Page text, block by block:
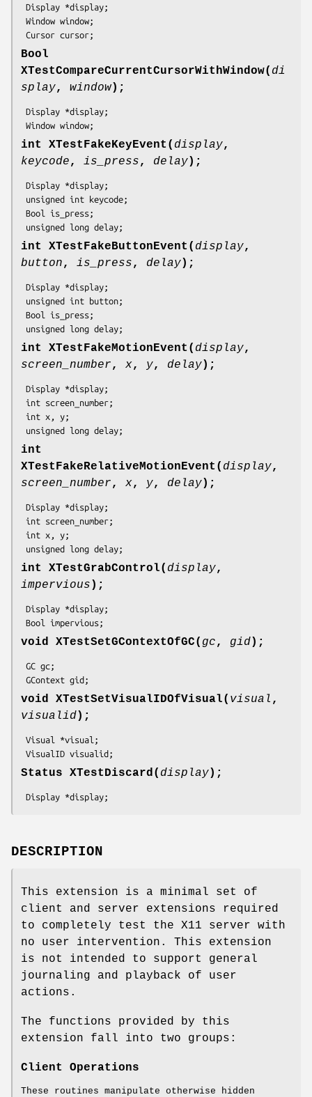
Cursor cursor;
Bool
XTestCompareCurrentCursorWithWindow( di
splay, window);
Window window;
int XTestFakeKeyEvent( display,
keycode, is_press, delay);
unsigned long delay;
int XTestFakeButtonEvent( display,
button, is_press, delay);
unsigned long delay;
int XTestFakeMotionEvent( display,
screen_number, x, y, delay);
unsigned long delay;
int
XTestFakeRelativeMotionEvent( display,
screen_number, x, y, delay);
unsigned long delay;
int XTestGrabControl( display,
impervious );
Bool impervious;
void XTestSetGContextOfGC( gc, gid);
GContext gid;
void XTestSetVisualIDOfVisual( visual ,
visualid);
VisualID visualid;
Status XTestDiscard( display);
Display *display;
DESCRIPTION
This extension is a minimal set of
client and server extensions required
to completely test the X11 server with
no user intervention. This extension
is not intended to support general
journaling and playback of user
actions.
The functions provided by this
extension fall into two groups:
Client Operations
These routines manipulate otherwise hidden